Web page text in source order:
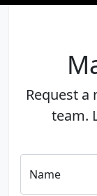
Request
team.
Name